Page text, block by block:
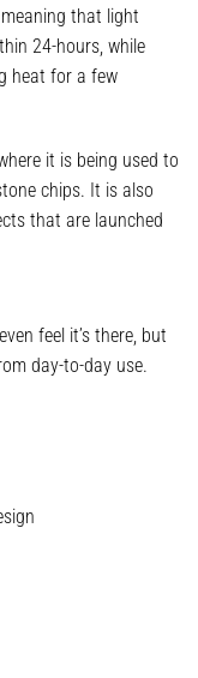
that light
24-hours, while
heat for a few
it is being used to
chips. It is also
that are launched
feel it’s there, but
day-to-day use.